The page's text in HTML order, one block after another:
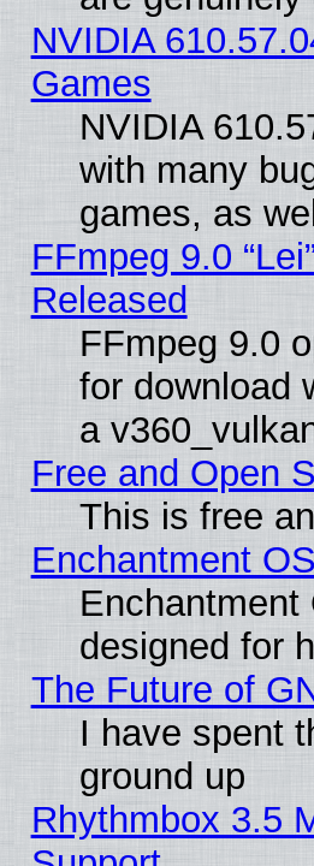
NVIDIA
Games
NVIDIA
with many
games, as
FFmpeg 9.0
Released
FFmpeg 9.0
for download
a
Free and Open
This is free
Enchantment
designed for
The Future of
I have spent
ground up
Rhythmbox 3.5